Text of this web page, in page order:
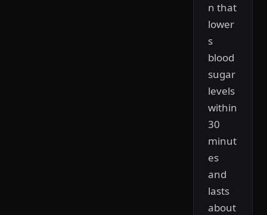
n that
lower
s
blood
sugar
levels
within
30
minut
es
and
lasts
about